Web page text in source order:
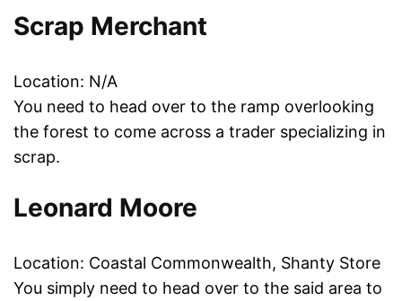
Scrap Merchant
Location: N/A
You need to head over to the ramp overlooking
the forest to come across a trader specializing in
scrap.
Leonard Moore
Location: Coastal Commonwealth, Shanty Store
You simply need to head over to the said area to